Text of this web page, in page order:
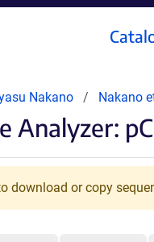
Nakano Nakano
Analyzer:
download or copy